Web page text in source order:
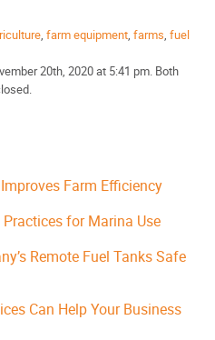
, farm equipment, farms, fuel
20th, 2020 at 5:41 pm. Both
Farm Efficiency
for Marina Use
Remote Fuel Tanks Safe
Can Help Your Business